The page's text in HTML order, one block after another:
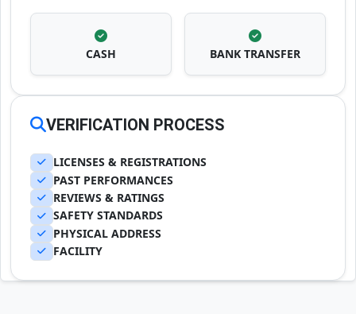
CASH BANK TRANSFER
VERIFICATION PROCESS
LICENSES & REGISTRATIONS
PAST PERFORMANCES
REVIEWS & RATINGS
SAFETY STANDARDS
PHYSICAL ADDRESS
FACILITY